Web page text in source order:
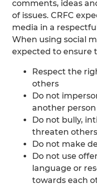
comments, ideas
of issues. CRFC
media in a
When using social
expected to ensure
Respect the
others
Do not
another person
Do not bully,
threaten others
Do not make
Do not use
language or
towards each